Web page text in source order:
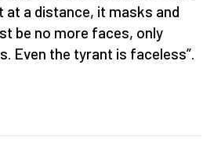
at a distance, it masks and
be no more faces, only
Even the tyrant is faceless”.